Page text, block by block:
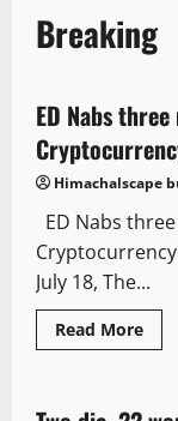
Breaking
3 minutes
Crime
ED Nabs
Himachalscape
ED Nabs
July 18, The...
Read More
More